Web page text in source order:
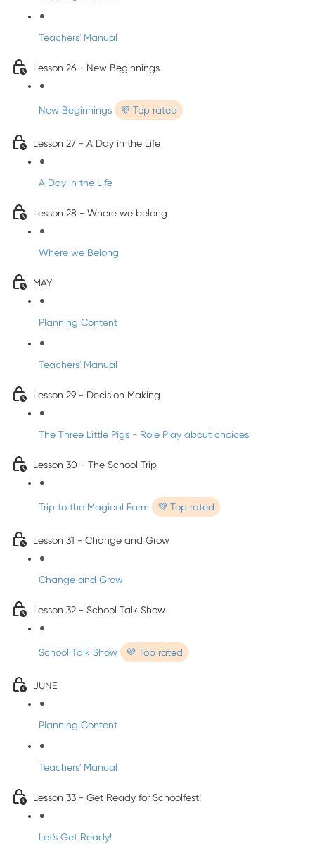
Teachers' Manual
Lesson 26 - New Beginnings
New Beginnings 💜 Top rated
Lesson 27 - A Day in the Life
A Day in the Life
Lesson 28 - Where we belong
Where we Belong
MAY
Planning Content
Teachers' Manual
Lesson 29 - Decision Making
The Three Little Pigs - Role Play about choices
Lesson 30 - The School Trip
Trip to the Magical Farm 💜 Top rated
Lesson 31 - Change and Grow
Change and Grow
Lesson 32 - School Talk Show
School Talk Show 💜 Top rated
JUNE
Planning Content
Teachers' Manual
Lesson 33 - Get Ready for Schoolfest!
Let's Get Ready!